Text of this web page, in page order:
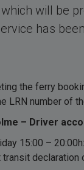
will be
has
the ferry
LRN number of
– Driver
15:00 –
transit declaration